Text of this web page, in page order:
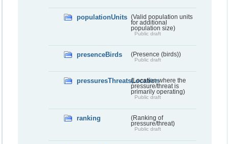
populationUnits (Valid population units
for additional
population size)
Public draft
presenceBirds (Presence (birds))
Public draft
pressuresThreatsLocation(Location where the
pressure/threat is
primarily operating)
Public draft
ranking
(Ranking of
pressure/threat)
Public draft